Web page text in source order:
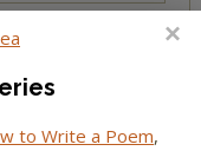
to Write a Poem,